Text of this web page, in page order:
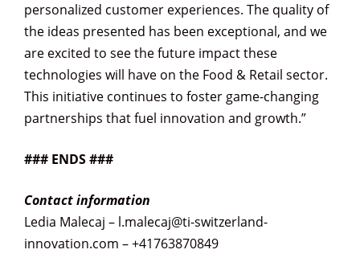
personalized customer experiences. The quality of
the ideas presented has been exceptional, and we
are excited to see the future impact these
technologies will have on the Food & Retail sector.
This initiative continues to foster game-changing
partnerships that fuel innovation and growth.”
### ENDS ###
Contact information
Ledia Malecaj – l.malecaj@ti-switzerland-
innovation.com – +41763870849